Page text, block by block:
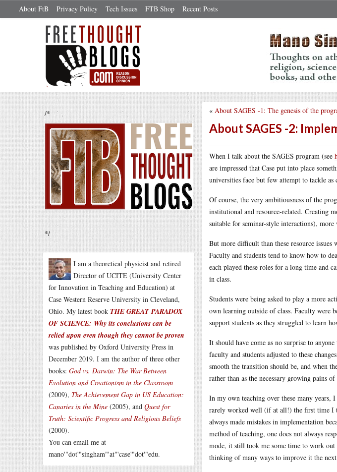
About FtB Privacy Policy Tech Issues FTB Shop Recent Posts
/*
*/
I am a theoretical physicist and retired
Director of UCITE (University Center
for Innovation in Teaching and Education) at
Case Western Reserve University in Cleveland,
Ohio. My latest book THE GREAT PARADOX
OF SCIENCE: Why its conclusions can be
relied upon even though they cannot be proven
was published by Oxford University Press in
December 2019. I am the author of three other
books: God vs. Darwin: The War Between
Evolution and Creationism in the Classroom
(2009), The Achievement Gap in US Education:
Canaries in the Mine (2005), and Quest for
Truth: Scientific Progress and Religious Beliefs
(2000).
You can email me at
mano'"dot'"singham"'at"'case'"dot'"edu.
« About SAGES -1: The genesis of the
About SAGES -2:
When I talk about the SAGES program (see
are impressed that Case put into place
universities face but few attempt to tackle as
Of course, the very ambitiousness of the
institutional and resource-related. Creating
suitable for seminar-style interactions),
But more difficult than these resource
Faculty and students tend to know how to
each played these roles for a long time and
in class.
Students were being asked to play a more
own learning outside of class. Faculty were
support students as they struggled to learn
It should have come as no surprise to
faculty and students adjusted to these
smooth the transition should be, and when
rather than as the necessary growing pains
In my own teaching over these many
rarely worked well (if at all!) the first time I
always made mistakes in implementation
method of teaching, one does not always
mode, it still took me some time to work
thinking of many ways to improve it the